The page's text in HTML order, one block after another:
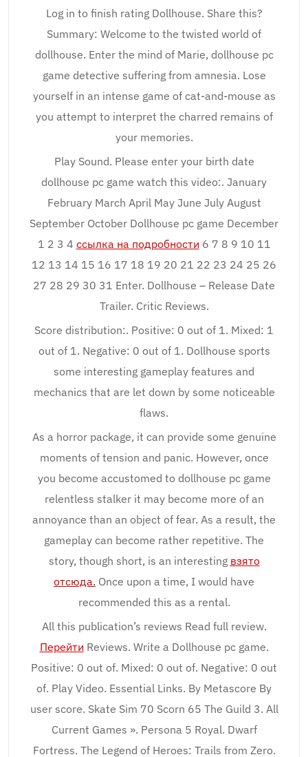
Log in to finish rating Dollhouse. Share this?
Summary: Welcome to the twisted world of
dollhouse. Enter the mind of Marie, dollhouse pc
game detective suffering from amnesia. Lose
yourself in an intense game of cat-and-mouse as
you attempt to interpret the charred remains of
your memories.
Play Sound. Please enter your birth date
dollhouse pc game watch this video:. January
February March April May June July August
September October Dollhouse pc game December
1 2 3 4 ссылка на подробности 6 7 8 9 10 11
12 13 14 15 16 17 18 19 20 21 22 23 24 25 26
27 28 29 30 31 Enter. Dollhouse – Release Date
Trailer. Critic Reviews.
Score distribution:. Positive: 0 out of 1. Mixed: 1
out of 1. Negative: 0 out of 1. Dollhouse sports
some interesting gameplay features and
mechanics that are let down by some noticeable
flaws.
As a horror package, it can provide some genuine
moments of tension and panic. However, once
you become accustomed to dollhouse pc game
relentless stalker it may become more of an
annoyance than an object of fear. As a result, the
gameplay can become rather repetitive. The
story, though short, is an interesting взято
отсюда. Once upon a time, I would have
recommended this as a rental.
All this publication’s reviews Read full review.
Перейти Reviews. Write a Dollhouse pc game.
Positive: 0 out of. Mixed: 0 out of. Negative: 0 out
of. Play Video. Essential Links. By Metascore By
user score. Skate Sim 70 Scorn 65 The Guild 3. All
Current Games ». Persona 5 Royal. Dwarf
Fortress. The Legend of Heroes: Trails from Zero.